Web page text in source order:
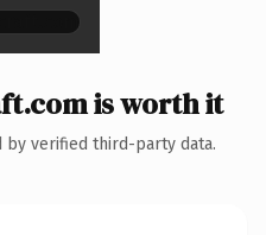
is worth it
by verified third-party data.